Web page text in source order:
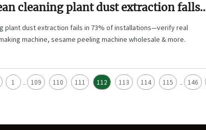
cleaning plant dust extraction falls
installations—how to verify real-world
plant dust extraction fails in 73% of installations—verify real
machine, sesame peeling machine wholesale & more.
1 ... 109 110 111 112 113 114 115 ... 146